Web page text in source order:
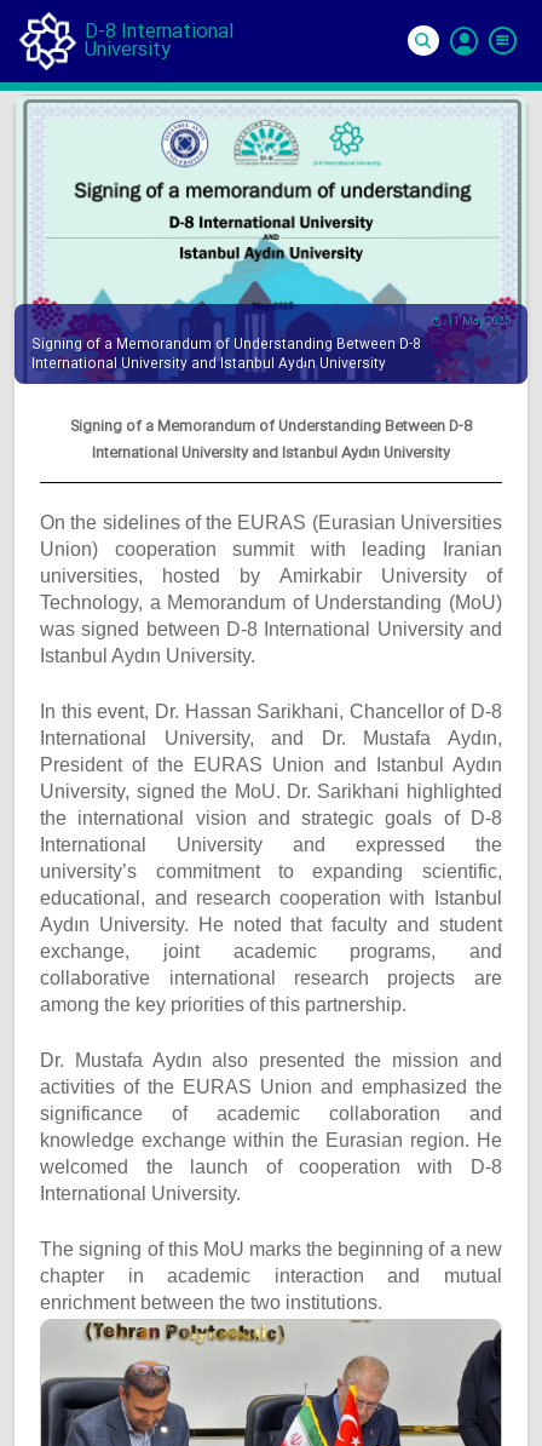
D-8 International
University
11 May 2025
Signing of a Memorandum of Understanding Between D-8
International University and Istanbul Aydın University
Signing of a Memorandum of Understanding Between D-8
International University and Istanbul Aydın University
On the sidelines of the EURAS (Eurasian Universities
Union) cooperation summit with leading Iranian
universities, hosted by Amirkabir University of
Technology, a Memorandum of Understanding (MoU)
was signed between D-8 International University and
Istanbul Aydın University.
In this event, Dr. Hassan Sarikhani, Chancellor of D-8
International University, and Dr. Mustafa Aydın,
President of the EURAS Union and Istanbul Aydın
University, signed the MoU. Dr. Sarikhani highlighted
the international vision and strategic goals of D-8
International University and expressed the
university’s commitment to expanding scientific,
educational, and research cooperation with Istanbul
Aydın University. He noted that faculty and student
exchange, joint academic programs, and
collaborative international research projects are
among the key priorities of this partnership.
Dr. Mustafa Aydın also presented the mission and
activities of the EURAS Union and emphasized the
significance of academic collaboration and
knowledge exchange within the Eurasian region. He
welcomed the launch of cooperation with D-8
International University.
The signing of this MoU marks the beginning of a new
chapter in academic interaction and mutual
enrichment between the two institutions.